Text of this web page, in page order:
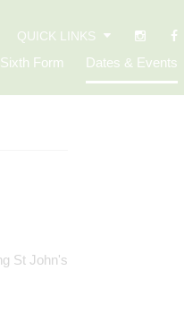
QUICK LINKS
Sixth Form Dates & Events